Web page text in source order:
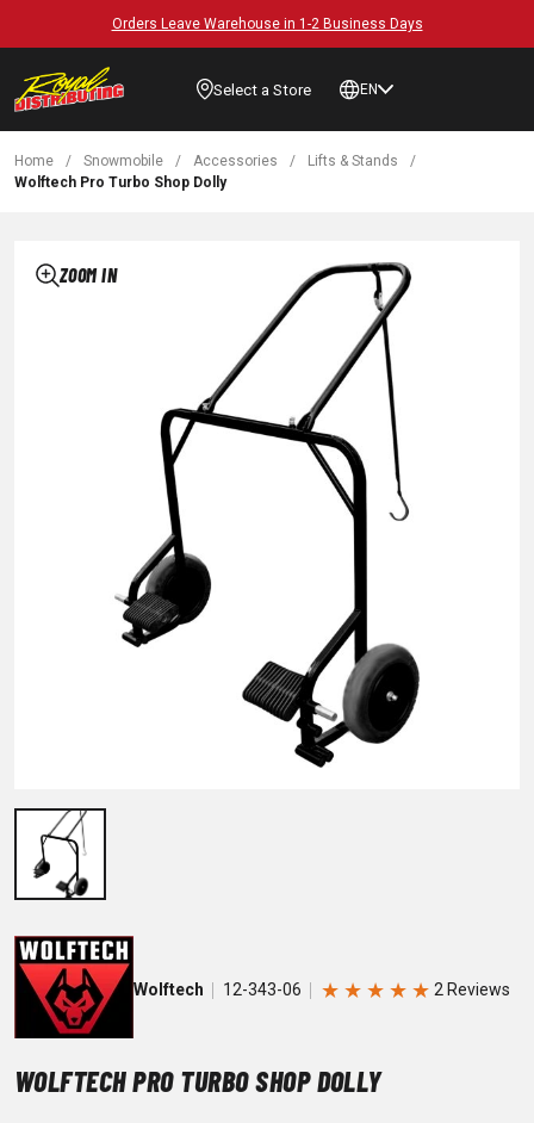
Orders Leave Warehouse in 1-2 Business Days
Select a Store EN
Home / Snowmobile / Accessories / Lifts & Stands
/
Wolftech Pro Turbo Shop Dolly
ZOOM IN
Wolftech 12-343-06 ★ ★ ★ ★ ★
WOLFTECH PRO TURBO SHOP DOLLY